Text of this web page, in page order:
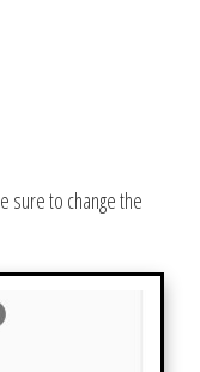
sure to change the